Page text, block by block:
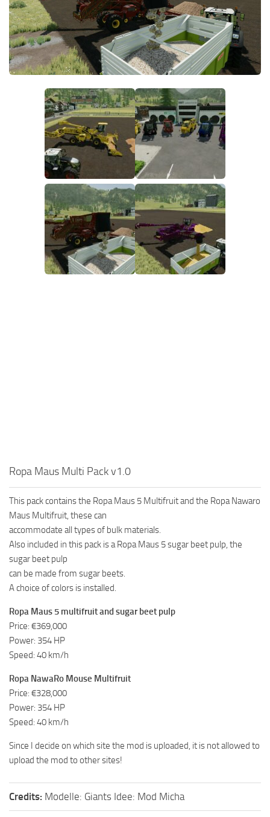
FS22 Money Cheat
FS22 Place Anywhere Mod
FS22 GPS Mod
FS22 Follow Me
FS22 FAQ
FS22 News
How to install Mods
Contacts
Ropa Maus Multi Pack v1.0
This pack contains the Ropa Maus 5 Multifruit and the Ropa Nawaro
Maus Multifruit, these can
accommodate all types of bulk materials.
Also included in this pack is a Ropa Maus 5 sugar beet pulp, the
sugar beet pulp
can be made from sugar beets.
A choice of colors is installed.
Ropa Maus 5 multifruit and sugar beet pulp
Price: €369,000
Power: 354 HP
Speed: 40 km/h
Ropa NawaRo Mouse Multifruit
Price: €328,000
Power: 354 HP
Speed: 40 km/h
Since I decide on which site the mod is uploaded, it is not allowed to
upload the mod to other sites!
Credits: Modelle: Giants Idee: Mod Micha